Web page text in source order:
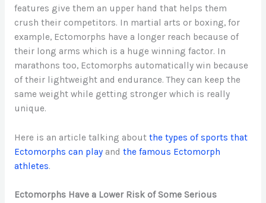
features give them an upper hand that helps them
crush their competitors. In martial arts or boxing, for
example, Ectomorphs have a longer reach because of
their long arms which is a huge winning factor. In
marathons too, Ectomorphs automatically win because
of their lightweight and endurance. They can keep the
same weight while getting stronger which is really
unique.
Here is an article talking about the types of sports that
Ectomorphs can playand the famous Ectomorph
athletes.
Ectomorphs Have a Lower Risk of Some Serious